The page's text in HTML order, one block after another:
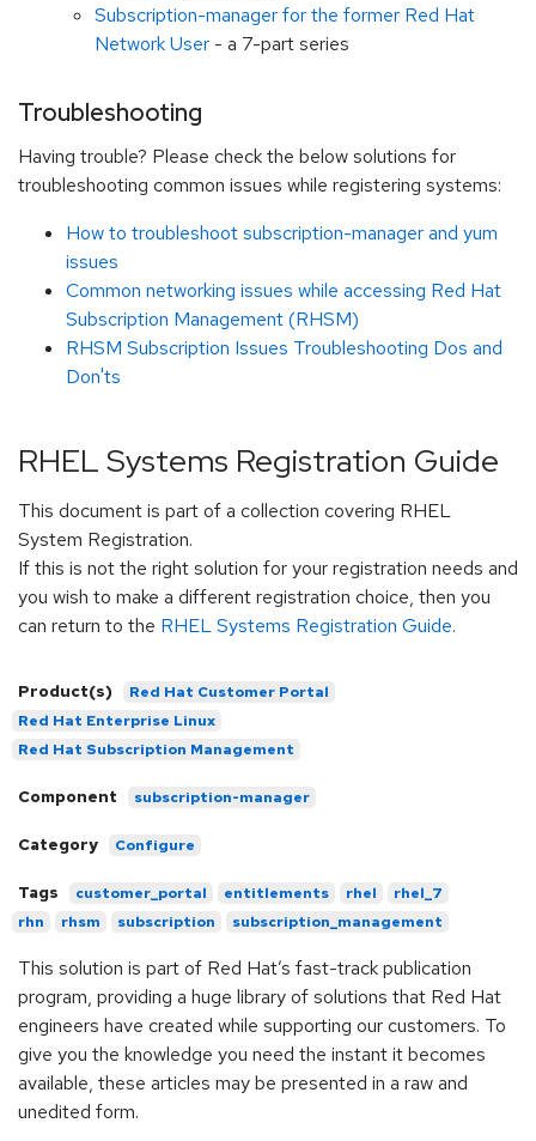
Subscription-manager for the former Red Hat
Network User - a 7-part series
Troubleshooting
Having trouble? Please check the below solutions for
troubleshooting common issues while registering systems:
How to troubleshoot subscription-manager and yum
issues
Common networking issues while accessing Red Hat
Subscription Management (RHSM)
RHSM Subscription Issues Troubleshooting Dos and
Don'ts
RHEL Systems Registration Guide
This document is part of a collection covering RHEL
System Registration.
If this is not the right solution for your registration needs and
you wish to make a different registration choice, then you
can return to the RHEL Systems Registration Guide.
Product(s)
Red Hat Customer Portal
Red Hat Enterprise Linux
Red Hat Subscription Management
Component subscription-manager
Category Configure
Tags customer_portal entitlements rhel
rhel_7
rhn
rhsm subscription subscription_management
This solution is part of Red Hat’s fast-track publication
program, providing a huge library of solutions that Red Hat
engineers have created while supporting our customers. To
give you the knowledge you need the instant it becomes
available, these articles may be presented in a raw and
unedited form.